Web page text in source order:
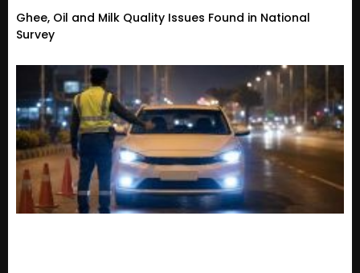
Ghee, Oil and Milk Quality Issues Found in National
Survey